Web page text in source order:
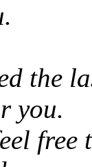
the
you.
free